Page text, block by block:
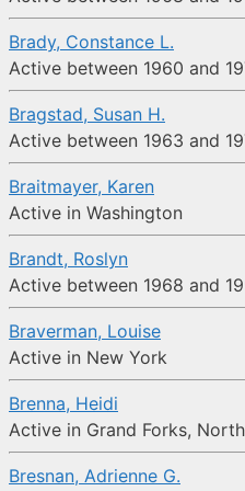
Brady, Constance L.
Active between 1960 and
Bragstad, Susan H.
Active between 1963 and
Braitmayer, Karen
Active in Washington
Brandt, Roslyn
Active between 1968 and
Braverman, Louise
Active in New York
Brenna, Heidi
Active in Grand Forks,
Bresnan, Adrienne G.